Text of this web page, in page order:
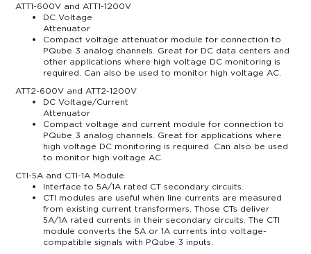
ATT1-600V and ATT1-1200V
DC Voltage
Attenuator
Compact voltage attenuator module for connection to
PQube 3 analog channels. Great for DC data centers and
other applications where high voltage DC monitoring is
required. Can also be used to monitor high voltage AC.
ATT2-600V and ATT2-1200V
DC Voltage/Current
Attenuator
Compact voltage and current module for connection to
PQube 3 analog channels. Great for applications where
high voltage DC monitoring is required. Can also be used
to monitor high voltage AC.
CTI-5A and CTI-1A Module
Interface to 5A/1A rated CT secondary circuits.
CTI modules are useful when line currents are measured
from existing current transformers. Those CTs deliver
5A/1A rated currents in their secondary circuits. The CTI
module converts the 5A or 1A currents into voltage-
compatible signals with PQube 3 inputs.